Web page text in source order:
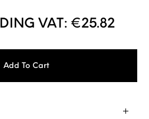
VAT:€25.82
Add To Cart